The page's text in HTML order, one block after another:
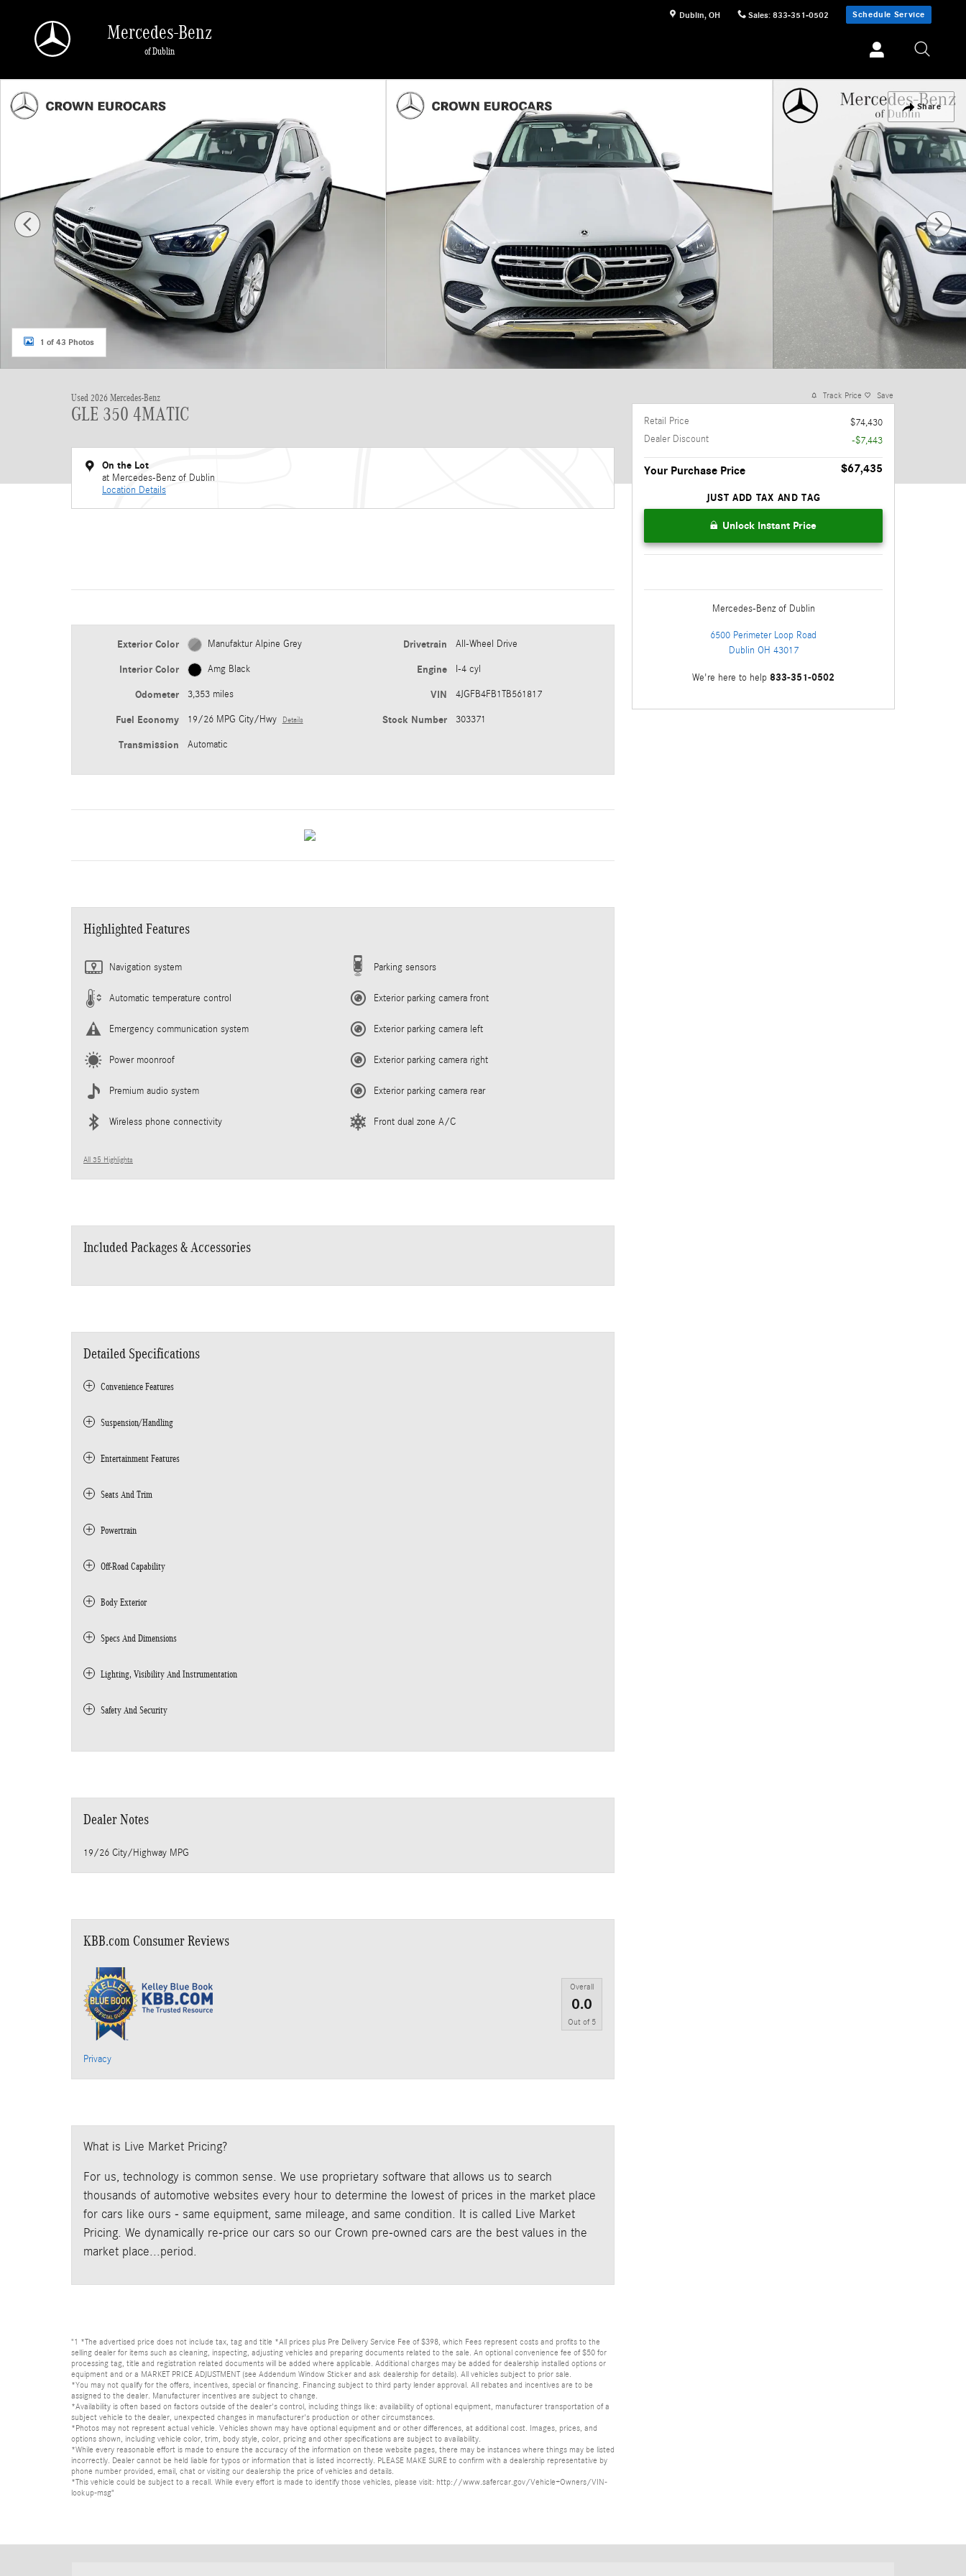
Dublin, OH Sales: 833-351-0502 Schedule Service
Mercedes-Benz
of Dublin
Share
1 of 43 Photos
Used 2026 Mercedes-Benz
GLE 350 4MATIC
On the Lot
at Mercedes-Benz of Dublin
Location Details
Exterior Color Manufaktur Alpine Grey
Interior Color Amg Black
Odometer 3,353 miles
Fuel Economy 19/26 MPG City/Hwy Details
Transmission Automatic
Drivetrain All-Wheel Drive
Engine I-4 cyl
VIN 4JGFB4FB1TB561817
Stock Number 303371
Highlighted Features
Navigation system
Automatic temperature control
Emergency communication system
Power moonroof
Premium audio system
Wireless phone connectivity
Parking sensors
Exterior parking camera front
Exterior parking camera left
Exterior parking camera right
Exterior parking camera rear
Front dual zone A/C
All 35 Highlights
Included Packages & Accessories
Detailed Specifications
Convenience Features
Suspension/Handling
Entertainment Features
Seats And Trim
Powertrain
Off-Road Capability
Body Exterior
Specs And Dimensions
Lighting, Visibility And Instrumentation
Safety And Security
Dealer Notes
19/26 City/Highway MPG
KBB.com Consumer Reviews
Overall
0.0
Out of 5
Privacy
What is Live Market Pricing?
For us, technology is common sense. We use proprietary software that allows us to search
thousands of automotive websites every hour to determine the lowest of prices in the market place
for cars like ours - same equipment, same mileage, and same condition. It is called Live Market
Pricing. We dynamically re-price our cars so our Crown pre-owned cars are the best values in the
market place...period.
"1 *The advertised price does not include tax, tag and title *All prices plus Pre Delivery Service Fee of $398, which Fees represent costs and profits to the
selling dealer for items such as cleaning, inspecting, adjusting vehicles and preparing documents related to the sale. An optional convenience fee of $50 for
processing tag, title and registration related documents will be added where applicable. Additional charges may be added for dealership installed options or
equipment and or a MARKET PRICE ADJUSTMENT (see Addendum Window Sticker and ask dealership for details). All vehicles subject to prior sale.
*You may not qualify for the offers, incentives, special or financing. Financing subject to third party lender approval. All rebates and incentives are to be
assigned to the dealer. Manufacturer incentives are subject to change.
*Availability is often based on factors outside of the dealer's control, including things like: availability of optional equipment, manufacturer transportation of a
subject vehicle to the dealer, unexpected changes in manufacturer's production or other circumstances.
*Photos may not represent actual vehicle. Vehicles shown may have optional equipment and or other differences, at additional cost. Images, prices, and
options shown, including vehicle color, trim, body style, color, pricing and other specifications are subject to availability.
*While every reasonable effort is made to ensure the accuracy of the information on these website pages, there may be instances where things may be listed
incorrectly. Dealer cannot be held liable for typos or information that is listed incorrectly. PLEASE MAKE SURE to confirm with a dealership representative by
phone number provided, email, chat or visiting our dealership the price of vehicles and details.
*This vehicle could be subject to a recall. While every effort is made to identify those vehicles, please visit: http://www.safercar.gov/Vehicle+Owners/VIN-
lookup-msg"
Track Price Save
Retail Price
$74,430
Dealer Discount
-$7,443
Your Purchase Price $67,435
JUST ADD TAX AND TAG
Unlock Instant Price
Mercedes-Benz of Dublin
6500 Perimeter Loop Road
Dublin OH 43017
We're here to help 833-351-0502